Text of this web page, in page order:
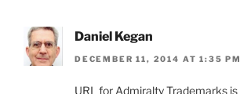
Daniel Kegan
DECEMBER 11, 2014 AT 1:35 PM
URL for Admiralty Trademarks is